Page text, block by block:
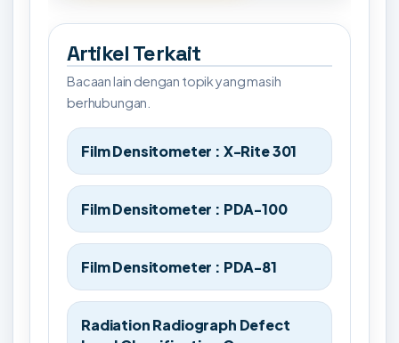
Artikel Terkait
Bacaan lain dengan topik yang masih
berhubungan.
Film Densitometer : X-Rite 301
Film Densitometer : PDA-100
Film Densitometer : PDA-81
Radiation Radiograph Defect